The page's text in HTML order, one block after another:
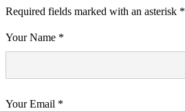
Required fields marked with an asterisk *
Your Name *
Your Email *